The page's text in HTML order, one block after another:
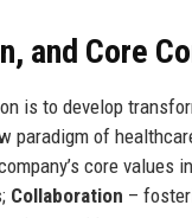
and Core
is to develop
paradigm of
core values
Collaboration –